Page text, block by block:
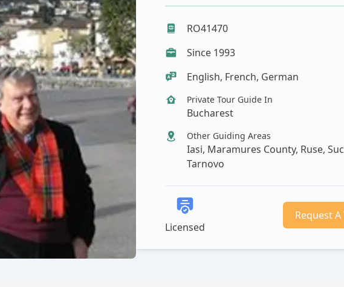
RO41470
Since 1993
English, French, German
Private Tour Guide In
Bucharest
Other Guiding Areas
Iasi, Maramures County, Ruse,
Tarnovo
Licensed
Request A